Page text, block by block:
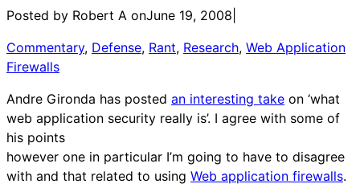
Posted by Robert A onJune 19, 2008
Commentary, Defense, Rant, Research, Web Application
Firewalls
Andre Gironda has posted an interesting take on ‘what
web application security really is’. I agree with some of
his points
however one in particular I’m going to have to disagree
with and that related to using Web application firewalls.